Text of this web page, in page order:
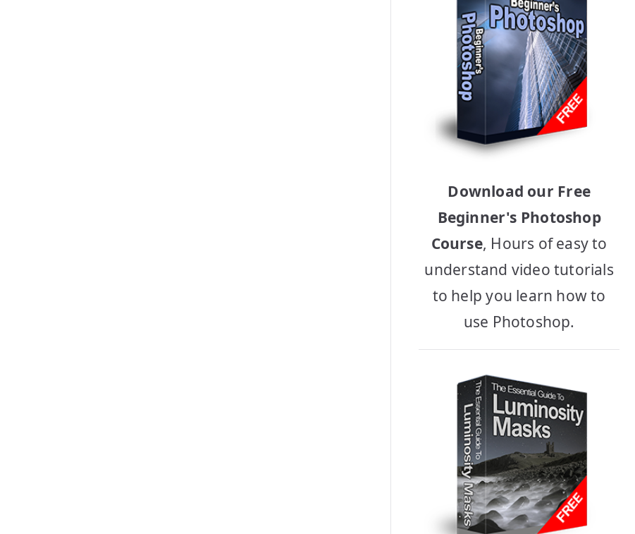
Download our Free
Beginner's Photoshop
Course, Hours of easy to
understand video tutorials
to help you learn how to
use Photoshop.